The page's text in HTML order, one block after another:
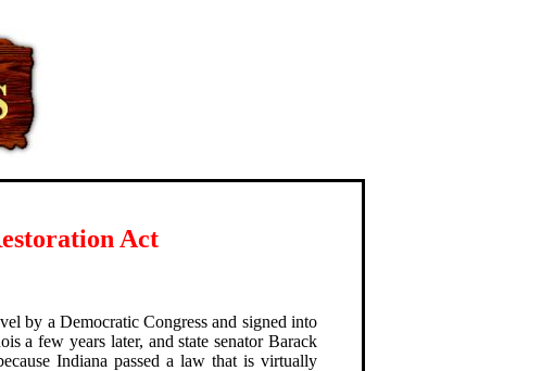
Act
by a Democratic Congress and signed into
a few years later, and state senator Barack
Indiana passed a law that is virtually